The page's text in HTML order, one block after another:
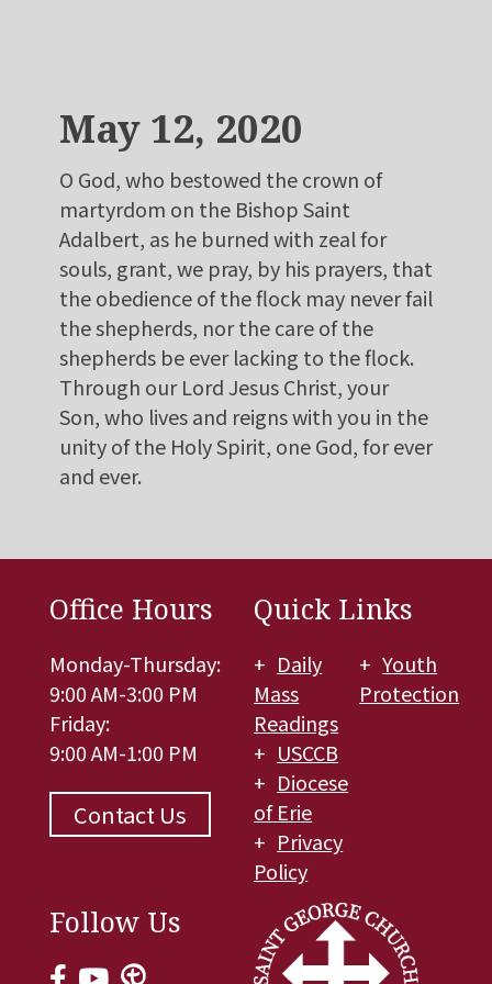
May 12, 2020
O God, who bestowed the crown of
martyrdom on the Bishop Saint
Adalbert, as he burned with zeal for
souls, grant, we pray, by his prayers, that
the obedience of the flock may never fail
the shepherds, nor the care of the
shepherds be ever lacking to the flock.
Through our Lord Jesus Christ, your
Son, who lives and reigns with you in the
unity of the Holy Spirit, one God, for ever
and ever.
Office Hours
Monday-Thursday:
9:00 AM-3:00 PM
Friday:
9:00 AM-1:00 PM
Contact Us
Quick Links
Daily
Mass
Readings
USCCB
Diocese
of Erie
Privacy
Policy
Youth
Protection
Follow Us